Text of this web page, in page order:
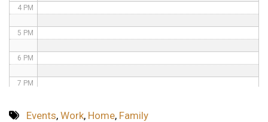
4 PM
5 PM
6 PM
7 PM
Events, Work, Home, Family